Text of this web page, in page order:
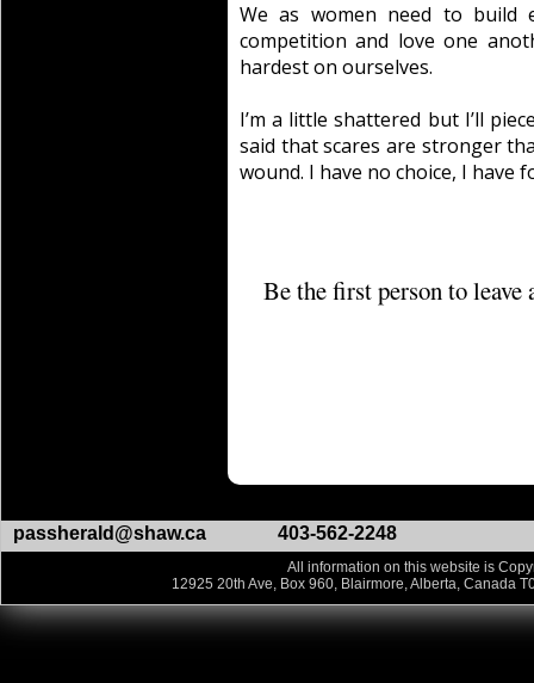
We as women need to
competition and love one
hardest on ourselves.
I’m a little shattered but I’ll
said that scares are stronger
wound. I have no choice, I have
Be the first person to leave
passherald@shaw.ca 403-562-2248
All information on this website is
12925 20th Ave, Box 960, Blairmore, Alberta, Canada